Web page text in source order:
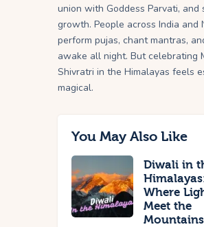
union with Goddess Parvati, and
growth. People across India and
perform pujas, chant mantras,
awake all night. But celebrating
Shivratri in the Himalayas feels
magical.
You May Also Like
Diwali in
Where
Meet the
Mountains